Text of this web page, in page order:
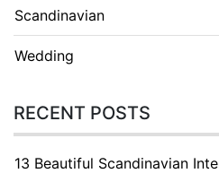
Scandinavian
Wedding
RECENT POSTS
13 Beautiful Scandinavian